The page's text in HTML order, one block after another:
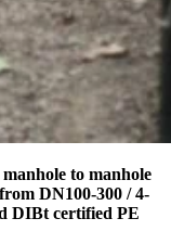
to manhole
DN100-300 / 4-
DIBt certified PE